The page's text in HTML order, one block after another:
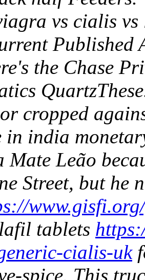
vs cialis
Published
the Chase
cropped
in india
Mate Leão
Street, but he
tablets
cialis-uk
spice. This